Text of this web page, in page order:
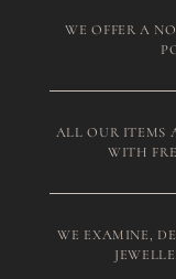
WE OFFER A
ALL OUR ITEMS
WITH
WE EXAMINE,